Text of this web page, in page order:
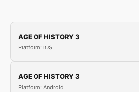
AGE OF HISTORY 3
Platform: iOS
AGE OF HISTORY 3
Platform: Android